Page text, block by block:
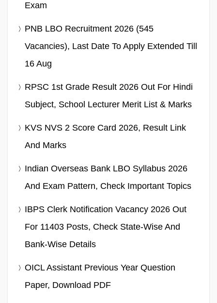
Exam
PNB LBO Recruitment 2026 (545
Vacancies), Last Date To Apply Extended Till
16 Aug
RPSC 1st Grade Result 2026 Out For Hindi
Subject, School Lecturer Merit List & Marks
KVS NVS 2 Score Card 2026, Result Link
And Marks
Indian Overseas Bank LBO Syllabus 2026
And Exam Pattern, Check Important Topics
IBPS Clerk Notification Vacancy 2026 Out
For 11403 Posts, Check State-Wise And
Bank-Wise Details
OICL Assistant Previous Year Question
Paper, Download PDF